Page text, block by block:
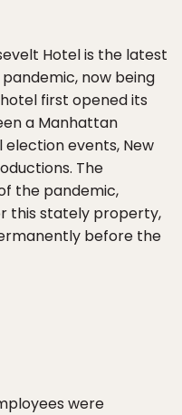
Hotel is the latest
now being
first opened its
a Manhattan
events, New
The
the pandemic,
this stately property,
before the
were